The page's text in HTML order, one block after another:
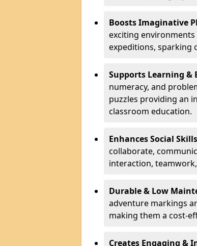
Boosts Imaginative
exciting
expeditions, sparking
Supports Learning &
numeracy, and
puzzles providing an
classroom education.
Enhances Social
collaborate,
interaction,
Durable & Low
adventure markings
making them a cost-
Creates Engaging &